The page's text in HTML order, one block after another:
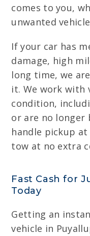
comes to you,
unwanted
If your car has
damage, high
long time, we
it. We work with
condition,
or are no longer
handle pickup
tow at no extra
Fast Cash for
Today
Getting an
vehicle in